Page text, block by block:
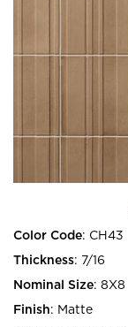
Color Code: CH43
Thickness: 7/16
Nominal Size: 8X8
Finish: Matte